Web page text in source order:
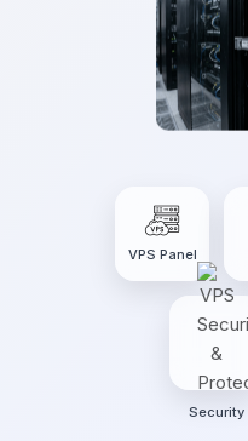
VPS Panel
Security